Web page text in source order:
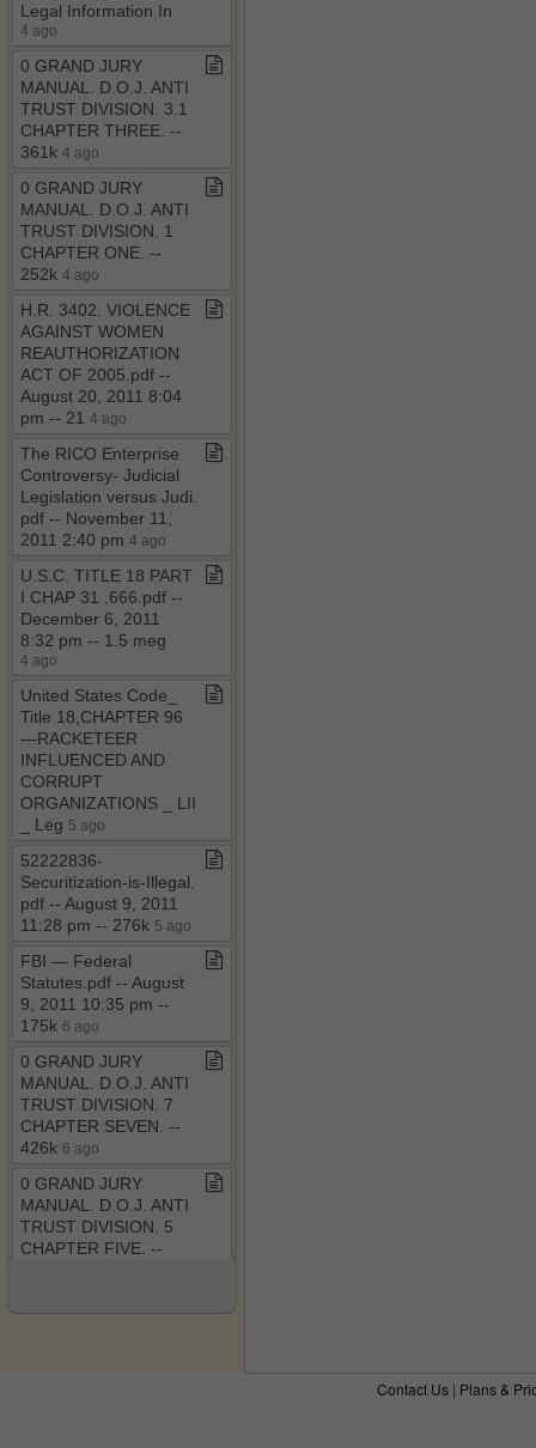
Contact Us | Plans &
Legal Information In
4 ago
0 GRAND JURY
MANUAL​.​ D​.​O​.​J​.​ ANTI
TRUST DIVISION​.​ 3​.​1
CHAPTER THREE​.​ ​-​​-​
361k 4 ago
0 GRAND JURY
MANUAL​.​ D​.​O​.​J​.​ ANTI
TRUST DIVISION​.​ 1
CHAPTER ONE​.​ ​-​​-​
252k 4 ago
H​.​R​.​ 3402​.​ VIOLENCE
AGAINST WOMEN
REAUTHORIZATION
ACT OF 2005​.​pdf ​-​​-​
August 20, 2011 8:04
pm ​-​​-​ 21 4 ago
The RICO Enterprise
Controversy​-​ Judicial
Legislation versus Judi​.​
pdf ​-​​-​ November 11,
2011 2:40 pm 4 ago
U​.​S​.​C​.​ TITLE 18 PART
I CHAP 31 ​.​666​.​pdf ​-​​-​
December 6, 2011
8:32 pm ​-​​-​ 1​.​5 meg
4 ago
United States Code​_​
Title 18,CHAPTER 96
—RACKETEER
INFLUENCED AND
CORRUPT
ORGANIZATIONS ​_​ LII
​_​ Leg 5 ago
52222836​-​
Securitization​-​is​-​Illegal​.​
pdf ​-​​-​ August 9, 2011
11:28 pm ​-​​-​ 276k 5 ago
FBI — Federal
Statutes​.​pdf ​-​​-​ August
9, 2011 10:35 pm ​-​​-​
175k 6 ago
0 GRAND JURY
MANUAL​.​ D​.​O​.​J​.​ ANTI
TRUST DIVISION​.​ 7
CHAPTER SEVEN​.​ ​-​​-​
426k 6 ago
0 GRAND JURY
MANUAL​.​ D​.​O​.​J​.​ ANTI
TRUST DIVISION​.​ 5
CHAPTER FIVE​.​ ​-​​-​